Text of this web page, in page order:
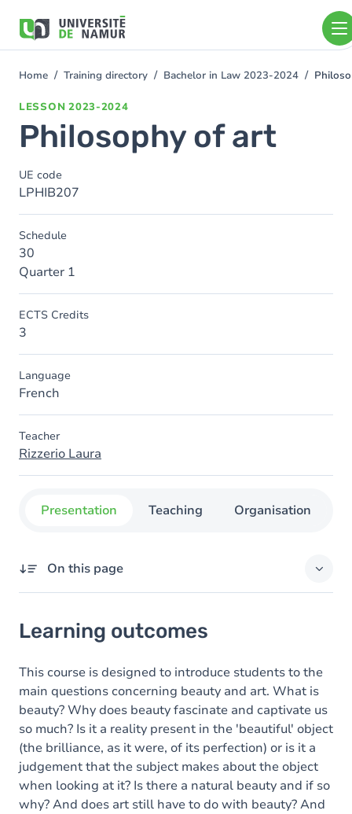
main
You
Home Training directory Bachelor in Law 2023-2024
LESSON 2023-2024
Philosophy of art
UE code
LPHIB207
Schedule
30
Quarter 1
ECTS Credits
3
Language
French
Teacher
Rizzerio Laura
Presentation Teaching Organisation
On this page
Goals
Content
Learning outcomes
This course is designed to introduce students to the
main questions concerning beauty and art. What is
beauty? Why does beauty fascinate and captivate us
so much? Is it a reality present in the 'beautiful' object
(the brilliance, as it were, of its perfection) or is it a
judgement that the subject makes about the object
when looking at it? Is there a natural beauty and if so
why? And does art still have to do with beauty? And